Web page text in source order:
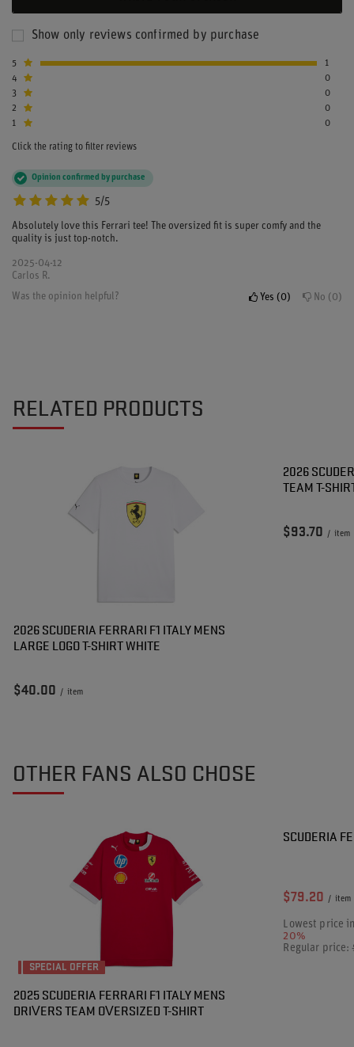
Show only reviews confirmed by purchase
5
1
4
0
3
0
2
0
1
0
Click the rating to filter reviews
5/5
Opinion confirmed by purchase
Absolutely love this Ferrari tee! The oversized fit is super comfy and the
quality is just top-notch.
2025-04-12
Carlos R.
Was the opinion helpful?
Yes 0 No 0
RELATED PRODUCTS
2026 SCUDERIA FERRARI F1 ITALY MENS
LARGE LOGO T-SHIRT WHITE
$40.00 / item
2026
TEAM T-
$93.70 / item
OTHER FANS ALSO CHOSE
SPECIAL OFFER
2025 SCUDERIA FERRARI F1 ITALY MENS
DRIVERS TEAM OVERSIZED T-SHIRT
SCUDERIA
$79.20 / item
Lowest price
20%
Regular price: